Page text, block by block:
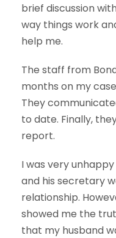
brief discussion
way things work
help me.
The staff from
months on my
They
to date. Finally,
report.
I was very
and his secretary
relationship.
showed me the
that my husband